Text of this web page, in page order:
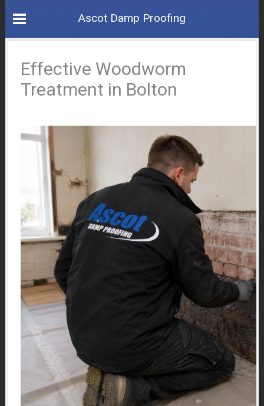
Ascot Damp Proofing
Effective Woodworm
Treatment in Bolton